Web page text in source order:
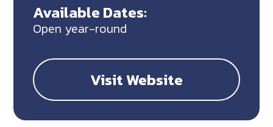
Available Dates:
Open year-round
Visit Website